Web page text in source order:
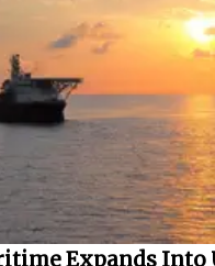
Expands Into